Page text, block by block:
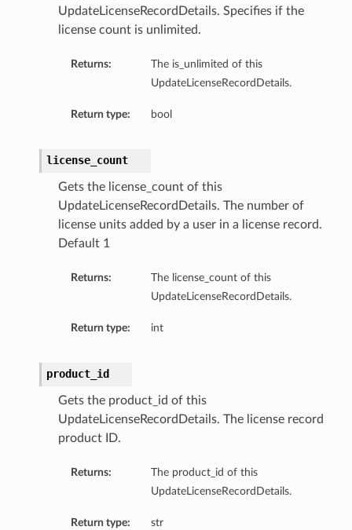
UpdateLicenseRecordDetails. Specifies if the
license count is unlimited.
Returns:
The is_unlimited of this
UpdateLicenseRecordDetails.
Return type: bool
license_count
Gets the license_count of this
UpdateLicenseRecordDetails. The number of
license units added by a user in a license record.
Default 1
Returns:
The license_count of this
UpdateLicenseRecordDetails.
Return type: int
product_id
Gets the product_id of this
UpdateLicenseRecordDetails. The license record
product ID.
Returns:
The product_id of this
UpdateLicenseRecordDetails.
Return type: str